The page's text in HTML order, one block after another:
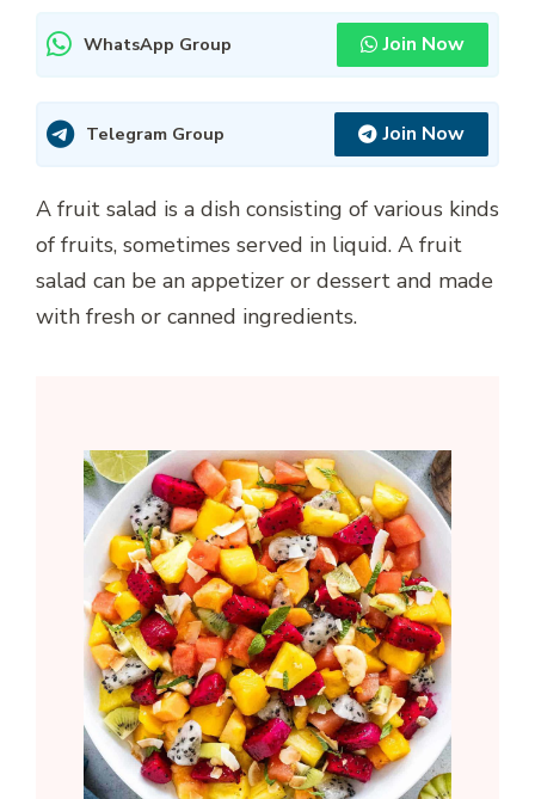
WhatsApp Group Join Now
Telegram Group Join Now
A fruit salad is a dish consisting of various kinds
of fruits, sometimes served in liquid. A fruit
salad can be an appetizer or dessert and made
with fresh or canned ingredients.